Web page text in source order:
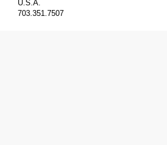
U.S.A.
703.351.7507